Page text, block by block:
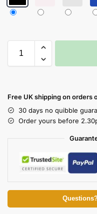
Free UK shipping on orders
30 days no quibble
Order yours before